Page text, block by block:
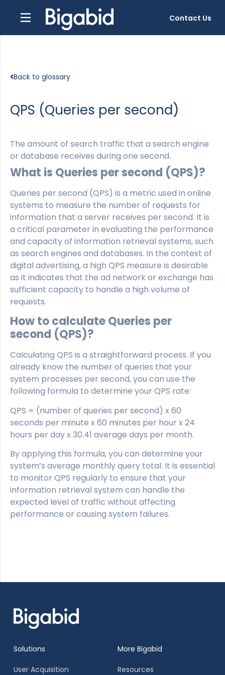
Contact Us
Back to glossary
QPS (Queries per second)
The amount of search traffic that a search engine
or database receives during one second.
What is Queries per second (QPS)?
Queries per second (QPS) is a metric used in online
systems to measure the number of requests for
information that a server receives per second. It is
a critical parameter in evaluating the performance
and capacity of information retrieval systems, such
as search engines and databases. In the context of
digital advertising, a high QPS measure is desirable
as it indicates that the ad network or exchange has
sufficient capacity to handle a high volume of
requests.
How to calculate Queries per
second (QPS)?
Calculating QPS is a straightforward process. If you
already know the number of queries that your
system processes per second, you can use the
following formula to determine your QPS rate:
QPS = (number of queries per second) x 60
seconds per minute x 60 minutes per hour x 24
hours per day x 30.41 average days per month.
By applying this formula, you can determine your
system’s average monthly query total. It is essential
to monitor QPS regularly to ensure that your
information retrieval system can handle the
expected level of traffic without affecting
performance or causing system failures.
Solutions
User Acquisition
More Bigabid
Resources